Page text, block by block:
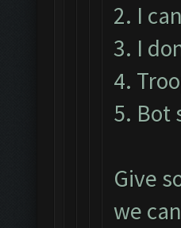
2. I
3. I
4.
5. Bot
Give
we